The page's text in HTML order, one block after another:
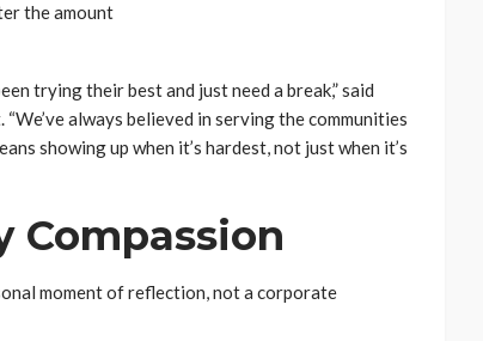
the amount
trying their best and just need a break,” said
always believed in serving the communities
showing up when it’s hardest, not just when it’s
Compassion
moment of reflection, not a corporate